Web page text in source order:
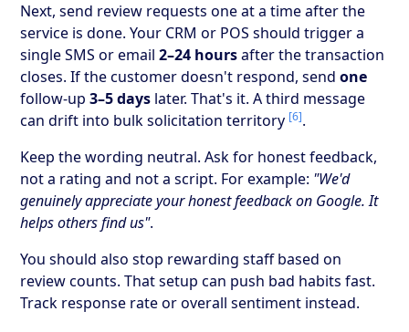
Next, send review requests one at a time after the
service is done. Your CRM or POS should trigger a
single SMS or email2–24 hoursafter the transaction
closes. If the customer doesn't respond, sendone
follow-up3–5 days later. That's it. A third message
can drift into bulk solicitation territory [6].
Keep the wording neutral. Ask for honest feedback,
not a rating and not a script. For example: "We'd
genuinely appreciate your honest feedback on Google. It
helps others find us".
You should also stop rewarding staff based on
review counts. That setup can push bad habits fast.
Track response rate or overall sentiment instead.